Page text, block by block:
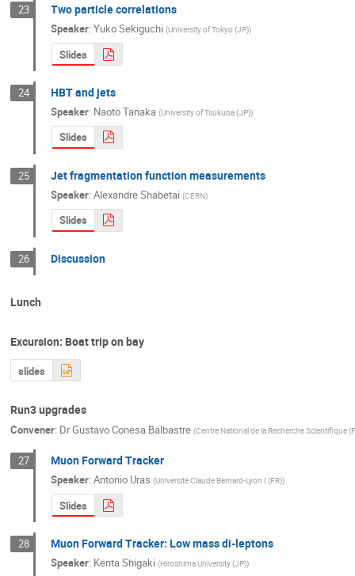
23 Two particle correlations
Speaker:Yuko Sekiguchi (University of Tokyo (JP))
Slides
24 HBT and jets
Speaker: Naoto Tanaka (University of Tsukuba (JP))
Slides
25 Jet fragmentation function measurements
Speaker:Alexandre Shabetai (CERN)
Slides
26 Discussion
Lunch
Excursion: Boat trip on bay
slides
Run3 upgrades
Convener: DrGustavo Conesa Balbastre (Centre National de la Recherche Scientifique
27 Muon Forward Tracker
Speaker:Antonio Uras (Universite Claude Bernard-Lyon I (FR))
Slides
28 Muon Forward Tracker: Low mass di-leptons
Speaker: Kenta Shigaki (Hiroshima University (JP))